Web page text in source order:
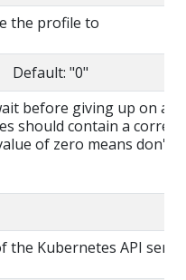
the profile to
"0"
before giving up on a
should contain a
of zero means don't
the Kubernetes API